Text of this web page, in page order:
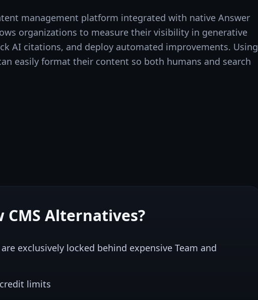
management platform integrated with native Answer
organizations to measure their visibility in generative
AI citations, and deploy automated improvements. Using
easily format their content so both humans and search
CMS Alternatives?
exclusively locked behind expensive Team and
limits